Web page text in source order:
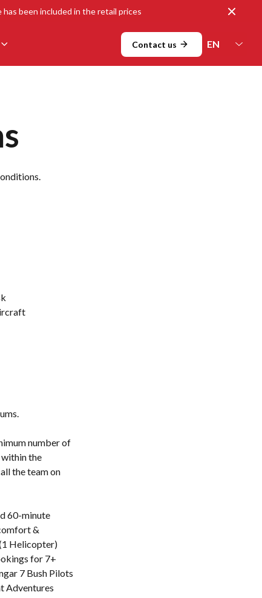
been included in the retail prices Close
Contact us
number of
the
the team on
60-minute
&
Helicopter)
for 7+
7 Bush Pilots
Adventures